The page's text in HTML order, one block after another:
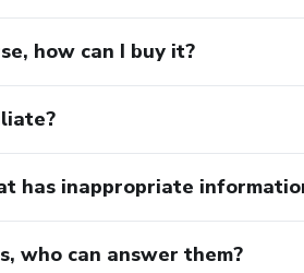
how can I buy it?
has inappropriate
who can answer them?